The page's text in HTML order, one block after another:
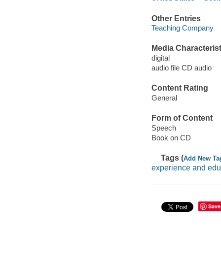
Other Entries
Teaching Company
Media
digital
audio file CD audio
Content Rating
General
Form of Content
Speech
Book on CD
Tags (Add New
experience and
Save